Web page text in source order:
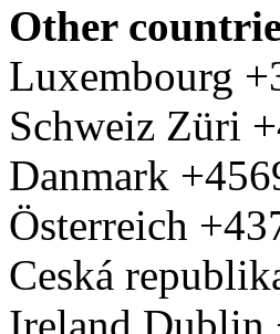
Other
Luxembourg
Schweiz Züri
Danmark
Österreich
Ceská
Ireland Dublin